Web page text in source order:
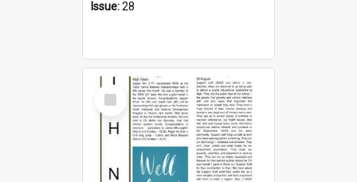
Issue:28
Select
Item